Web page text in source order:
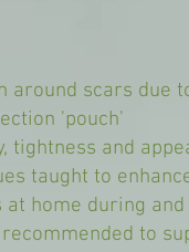
around scars due
'pouch'
tightness and
taught to
at home during
to